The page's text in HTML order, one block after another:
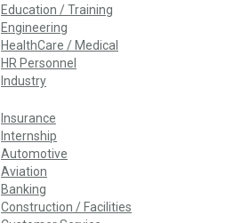
Education / Training
Engineering
HealthCare / Medical
HR Personnel
Industry
Insurance
Internship
Automotive
Aviation
Banking
Construction / Facilities